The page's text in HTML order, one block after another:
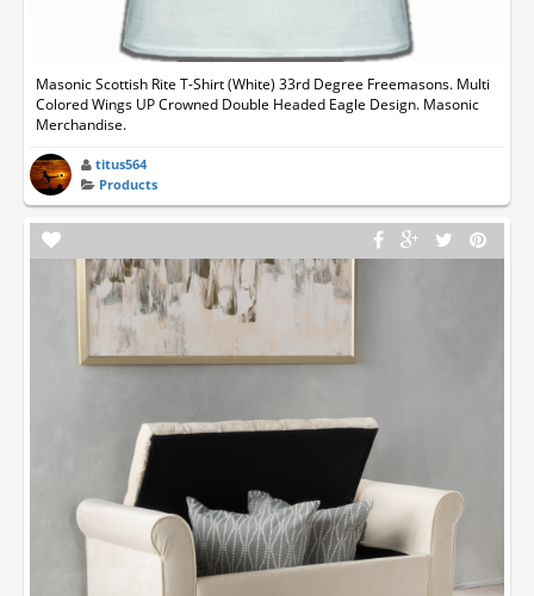
Masonic Scottish Rite T-Shirt (White) 33rd Degree Freemasons. Multi
Colored Wings UP Crowned Double Headed Eagle Design. Masonic
Merchandise.
titus564
Products